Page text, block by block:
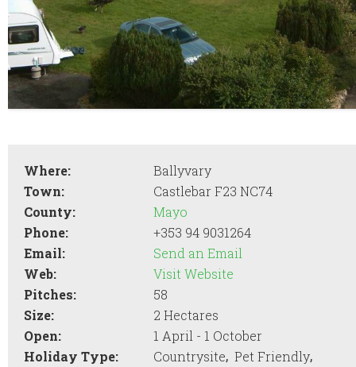
Where:
Ballyvary
Town:
Castlebar F23 NC74
County:
Mayo
Phone:
+353 94 9031264
Email:
Send an Email
Web:
Visit Website
Pitches:
58
Size:
2 Hectares
Open:
1 April - 1 October
Holiday Type:
Countrysite,Pet Friendly,